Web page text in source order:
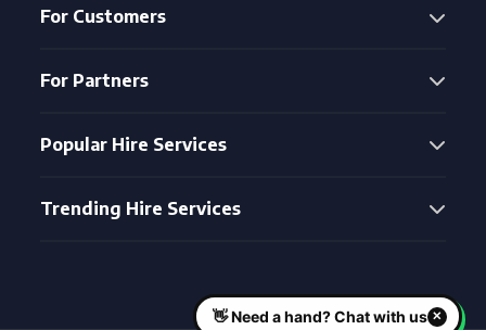
For Customers
For Partners
Popular Hire Services
Trending Hire Services